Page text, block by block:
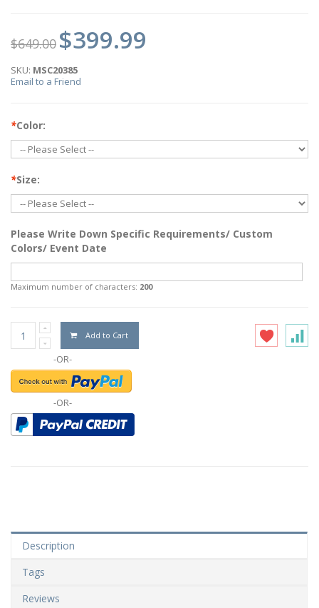
$649.00 $399.99
SKU: MSC20385
Email to a Friend
*Color:
*Size:
Please Write Down Specific Requirements/ Custom
Colors/ Event Date
Maximum number of characters: 200
Add to Cart
-OR-
-OR-
Description
Tags
Reviews